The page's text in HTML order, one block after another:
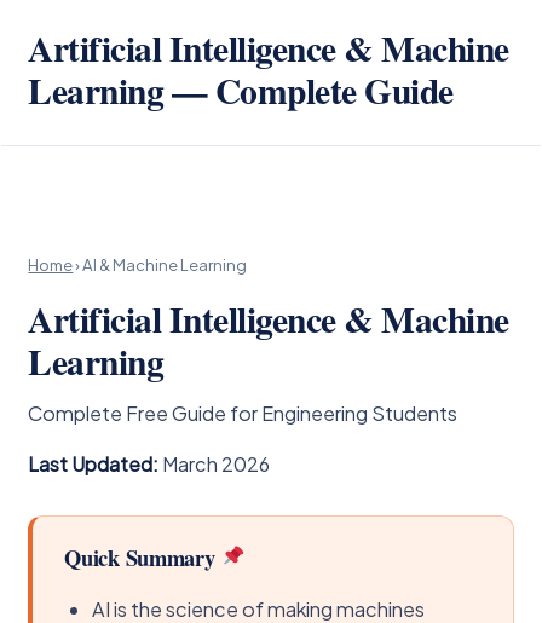
Artificial Intelligence & Machine
Learning — Complete Guide
Home› AI & Machine Learning
Artificial Intelligence & Machine
Learning
Complete Free Guide for Engineering Students
Last Updated: March 2026
Quick Summary
AI is the science of making machines